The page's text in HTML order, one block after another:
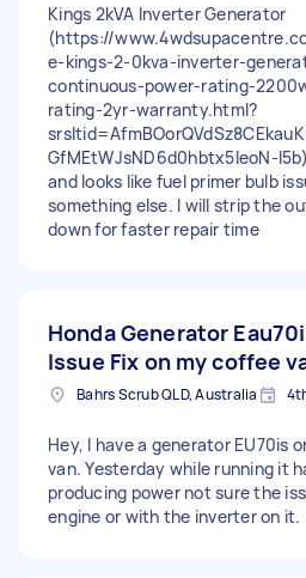
Kings 2kVA Inverter Generator
(https://
e-kings-2-0kva-inverter-
continuous-power-rating-
rating-2yr-warranty.html?
GfMEtWJsND6d0hbtx5IeoN-
and looks like fuel primer bulb
something else. I will strip the
down for faster repair time
Honda Generator
Issue Fix on my coffee
Bahrs Scrub QLD, Australia
Hey, I have a generator EU70is
van. Yesterday while running it
producing power not sure the
engine or with the inverter on it.